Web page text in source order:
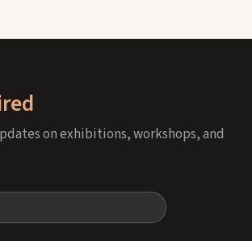
on exhibitions, workshops, and